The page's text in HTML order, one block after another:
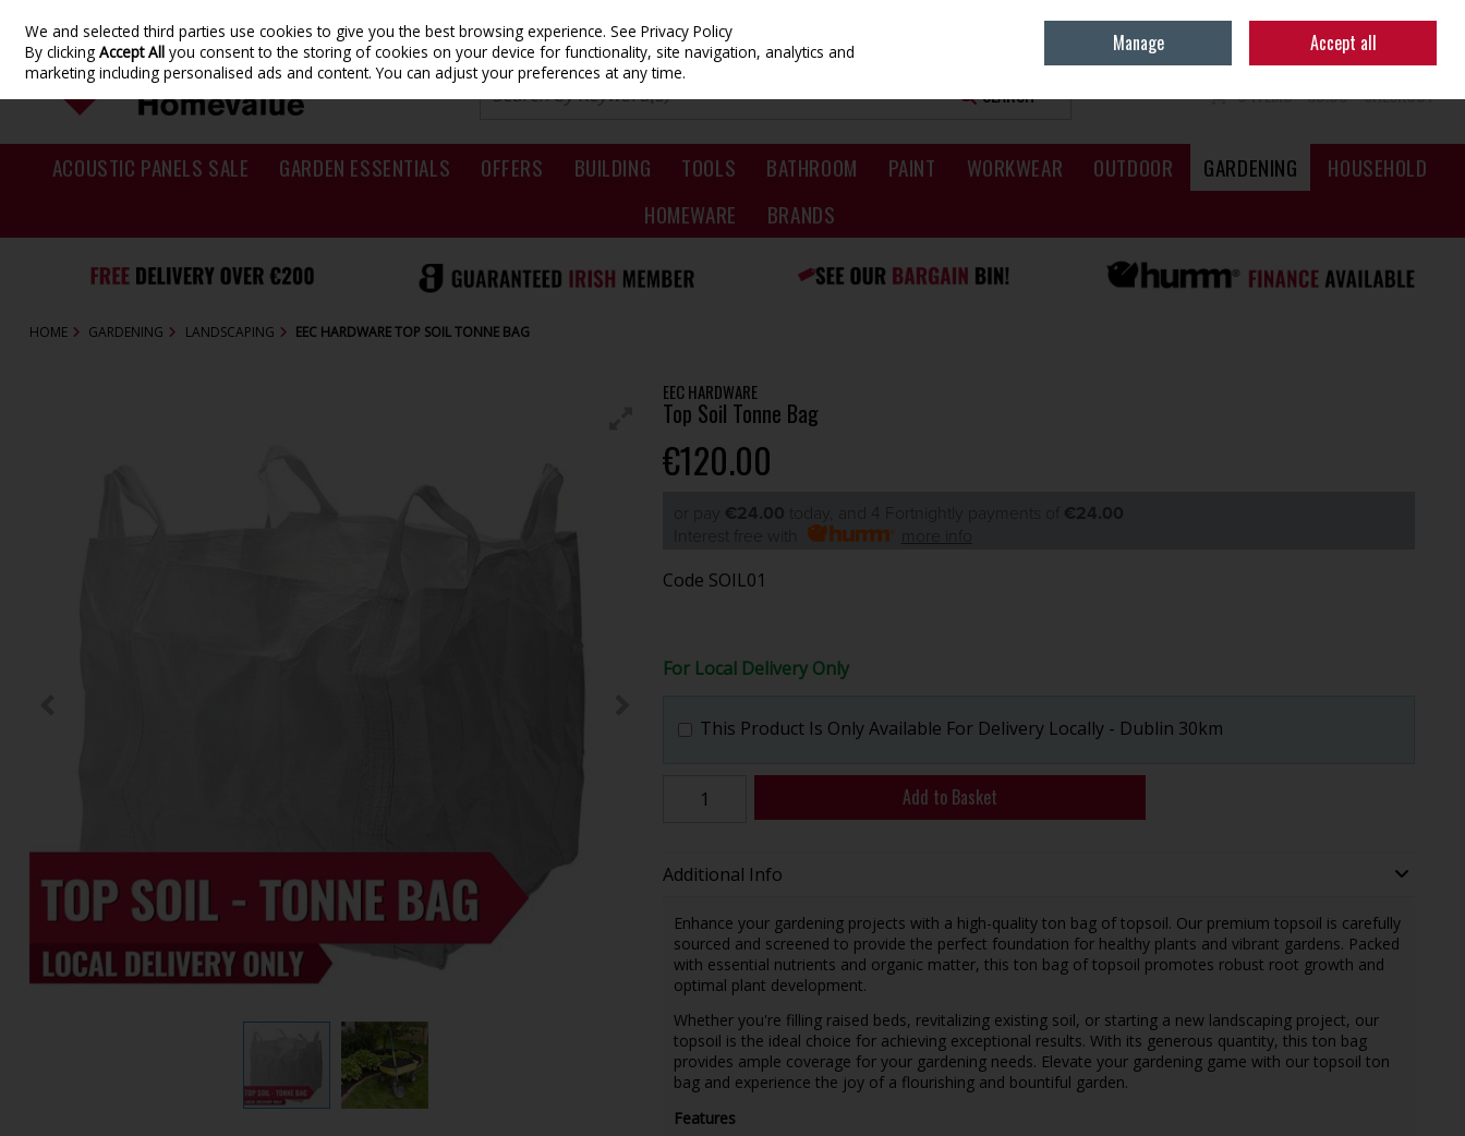
Skip to content Sign in
0 ITEMS - €0.00 CHECKOUT
SEARCH
ACOUSTIC PANELS SALE GARDEN ESSENTIALS OFFERS BUILDING TOOLS BATHROOM PAINT WORKWEAR OUTDOOR GARDENING
HOUSEHOLD
HOMEWARE
BRANDS
HOME GARDENING LANDSCAPING EEC HARDWARE TOP SOIL TONNE BAG
EEC HARDWARE
Top Soil Tonne Bag
€120.00
€24.00
€24.00
Code SOIL01
For Local Delivery Only
This Product Is Only Available For Delivery Locally - Dublin 30km
Add to Basket
Additional Info
Enhance your gardening projects with a high-quality ton bag of topsoil. Our premium topsoil is carefully
sourced and screened to provide the perfect foundation for healthy plants and vibrant gardens. Packed
with essential nutrients and organic matter, this ton bag of topsoil promotes robust root growth and
optimal plant development.
Whether you're filling raised beds, revitalizing existing soil, or starting a new landscaping project, our
topsoil is the ideal choice for achieving exceptional results. With its generous quantity, this ton bag
provides ample coverage for your gardening needs. Elevate your gardening game with our topsoil ton
bag and experience the joy of a flourishing and bountiful garden.
Features
We and selected third parties use cookies to give you the best browsing experience.See Privacy Policy
By clickingAccept All you consent to the storing of cookies on your device for functionality, site navigation, analytics and
marketing including personalised ads and content. You can adjust your preferences at any time.
Manage Accept all